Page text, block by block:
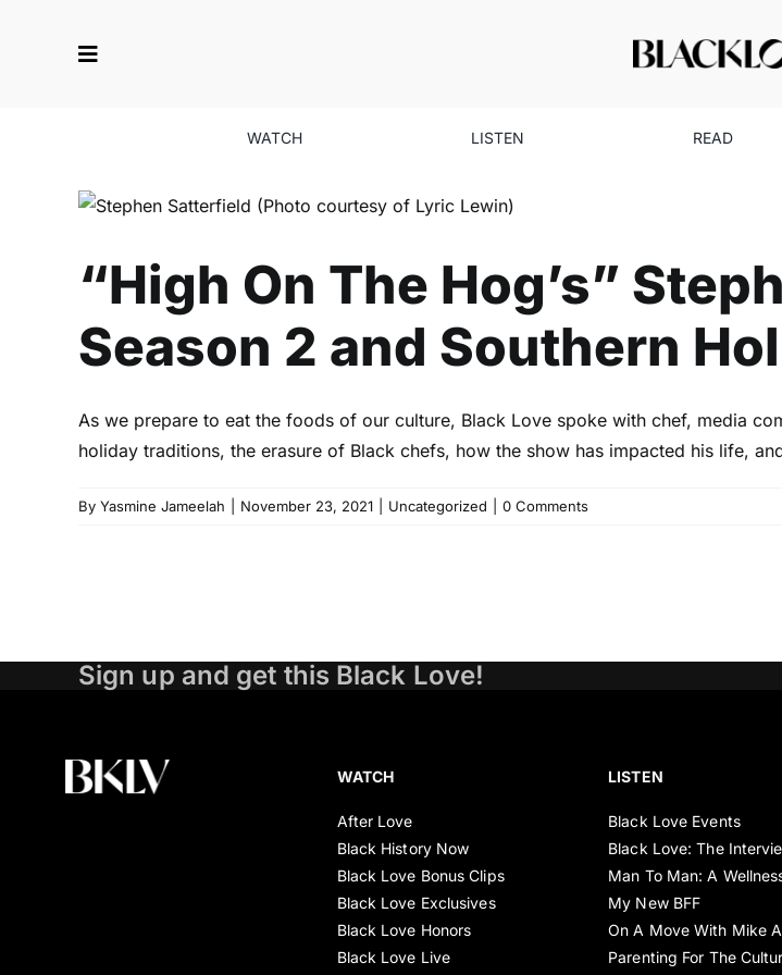
WATCH LISTEN READ
Southern
“High On The Hog’s”
Season 2 and Southern
As we prepare to eat the foods of our culture, Black Love spoke with chef, media
holiday traditions, the erasure of Black chefs, how the show has impacted his life,
By Yasmine Jameelah November 23, 2021 Uncategorized 0 Comments
Sign up and get this Black Love!
WATCH
After Love
Black History Now
Black Love Bonus Clips
Black Love Exclusives
Black Love Honors
Black Love Live
LISTEN
Black Love Events
Black Love: The
Man To Man: A
My New BFF
On A Move With Mike
Parenting For The